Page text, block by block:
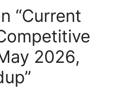
“Current
2026,